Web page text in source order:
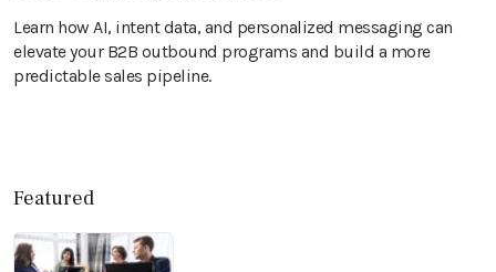
Learn how AI, intent data, and personalized messaging can
elevate your B2B outbound programs and build a more
predictable sales pipeline.
Featured